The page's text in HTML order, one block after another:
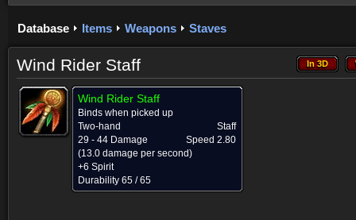
Database Items Weapons Staves
In 3D
In 3D
Wind Rider Staff
Wind Rider Staff
Binds when picked up
Two-hand
Staff
29 - 44 Damage
Speed 2.80
(13.0 damage per second)
+6 Spirit
Durability 65 / 65